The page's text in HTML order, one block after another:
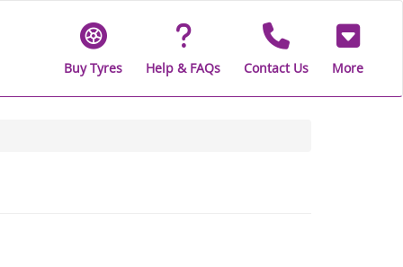
Buy Tyres Help & FAQs Contact Us More